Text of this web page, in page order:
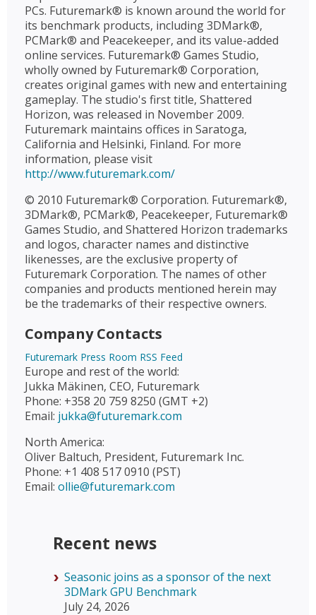
PCs. Futuremark® is known around the world for
its benchmark products, including 3DMark®,
PCMark® and Peacekeeper, and its value-added
online services. Futuremark® Games Studio,
wholly owned by Futuremark® Corporation,
creates original games with new and entertaining
gameplay. The studio's first title, Shattered
Horizon, was released in November 2009.
Futuremark maintains offices in Saratoga,
California and Helsinki, Finland. For more
information, please visit
http://www.futuremark.com/
© 2010 Futuremark® Corporation. Futuremark®,
3DMark®, PCMark®, Peacekeeper, Futuremark®
Games Studio, and Shattered Horizon trademarks
and logos, character names and distinctive
likenesses, are the exclusive property of
Futuremark Corporation. The names of other
companies and products mentioned herein may
be the trademarks of their respective owners.
Company Contacts
Futuremark Press Room RSS Feed
Europe and rest of the world:
Jukka Mäkinen, CEO, Futuremark
Phone: +358 20 759 8250 (GMT +2)
Email: jukka@futuremark.com
North America:
Oliver Baltuch, President, Futuremark Inc.
Phone: +1 408 517 0910 (PST)
Email: ollie@futuremark.com
Recent news
Seasonic joins as a sponsor of the next
3DMark GPU Benchmark
July 24, 2026